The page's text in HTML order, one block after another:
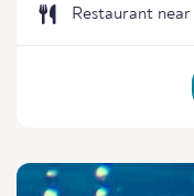
Restaurant near